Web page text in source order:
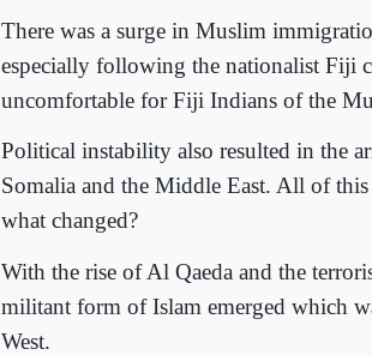
There was a surge in Muslim
especially following the nationalist Fiji
uncomfortable for Fiji Indians of the
Political instability also resulted in the
Somalia and the Middle East. All of
what changed?
With the rise of Al Qaeda and the
militant form of Islam emerged which
West.